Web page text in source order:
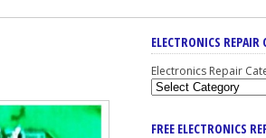
ELECTRONICS REPAIR
Electronics Repair
FREE ELECTRONICS